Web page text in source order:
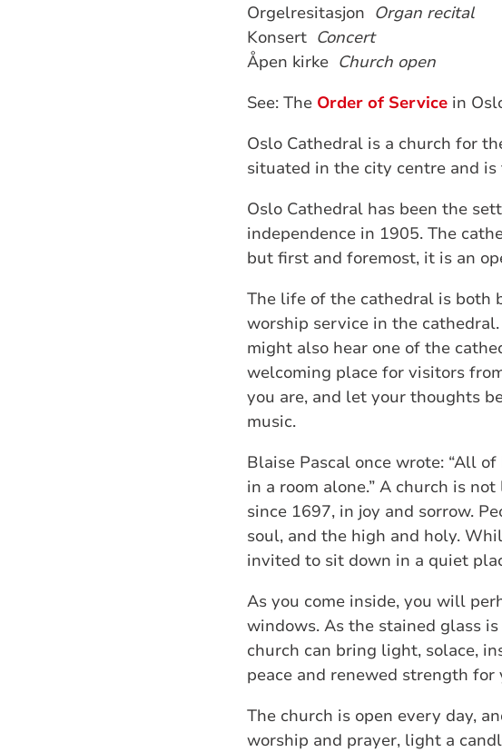
Orgelresitasjon Organ recital
Konsert Concert
Åpen kirke Church open
See: The Order of Service in
Oslo Cathedral is a church for
situated in the city centre and
Oslo Cathedral has been the
independence in 1905. The
but first and foremost, it is an
The life of the cathedral is both
worship service in the
might also hear one of the
welcoming place for visitors
you are, and let your thoughts
music.
Blaise Pascal once wrote: “All
in a room alone.” A church is
since 1697, in joy and sorrow.
soul, and the high and holy.
invited to sit down in a quiet
As you come inside, you will
windows. As the stained glass
church can bring light, solace,
peace and renewed strength
The church is open every day,
worship and prayer, light a